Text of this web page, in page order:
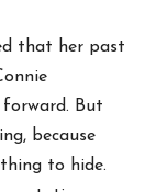
that her past
But
because
to hide.